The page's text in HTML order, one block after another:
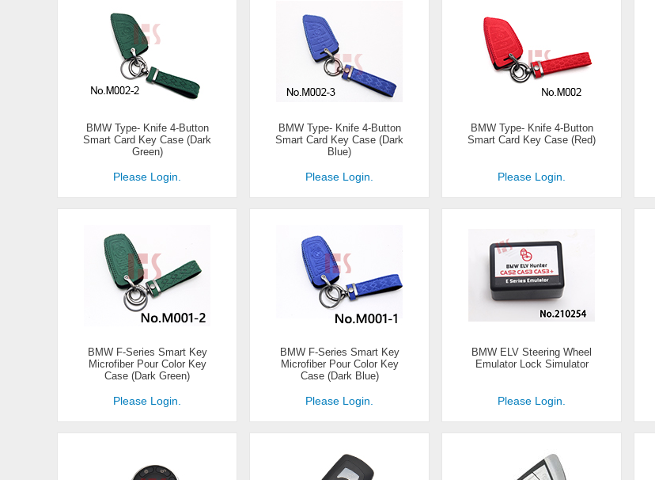
BMW Type- Knife 4-Button
Smart Card Key Case (Dark
Green)
Please Login.
BMW Type- Knife 4-Button
Smart Card Key Case (Dark
Blue)
Please Login.
BMW Type- Knife 4-Button
Smart Card Key Case (Red)
Please Login.
BMW F-Series Smart Key
Microfiber Pour Color Key
Case (Dark Green)
Please Login.
BMW F-Series Smart Key
Microfiber Pour Color Key
Case (Dark Blue)
Please Login.
BMW ELV Steering Wheel
Emulator Lock Simulator
Please Login.